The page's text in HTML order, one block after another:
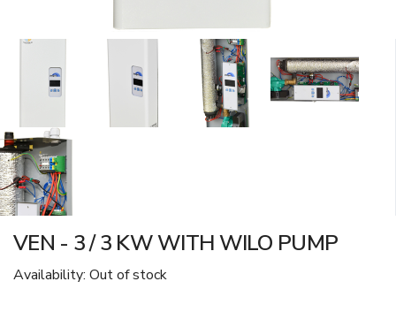
VEN - 3 / 3 KW WITH WILO PUMP
Availability: Out of stock